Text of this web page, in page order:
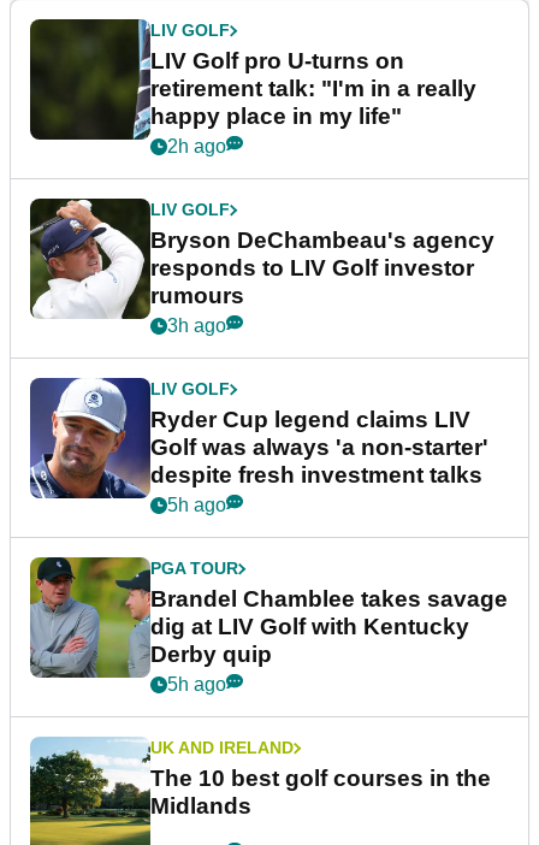
LIV GOLF
LIV Golf pro U-turns on
retirement talk: "I'm in a really
happy place in my life"
2h ago
LIV GOLF
Bryson DeChambeau's agency
responds to LIV Golf investor
rumours
3h ago
LIV GOLF
Ryder Cup legend claims LIV
Golf was always 'a non-starter'
despite fresh investment talks
5h ago
PGA TOUR
Brandel Chamblee takes savage
dig at LIV Golf with Kentucky
Derby quip
5h ago
UK AND IRELAND
The 10 best golf courses in the
Midlands